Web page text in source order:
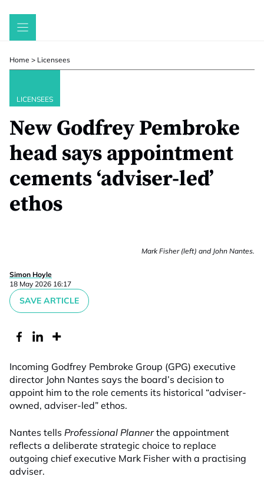
Skip
Home > Licensees
LICENSEES
New Godfrey Pembroke
head says appointment
cements ‘adviser-led’
ethos
Mark Fisher (left) and John Nantes.
Simon Hoyle
18 May 2026 16:17
SAVE ARTICLE
Incoming Godfrey Pembroke Group (GPG) executive
director John Nantes says the board’s decision to
appoint him to the role cements its historical “adviser-
owned, adviser-led” ethos.
Nantes tells Professional Plannerthe appointment
reflects a deliberate strategic choice to replace
outgoing chief executive Mark Fisher with a practising
adviser.